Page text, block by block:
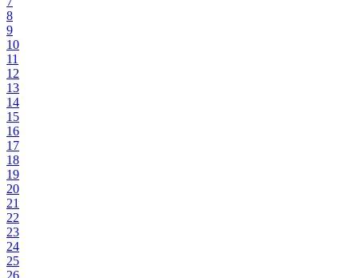
8
9
10
11
12
13
14
15
16
17
18
19
20
21
22
23
24
25
26